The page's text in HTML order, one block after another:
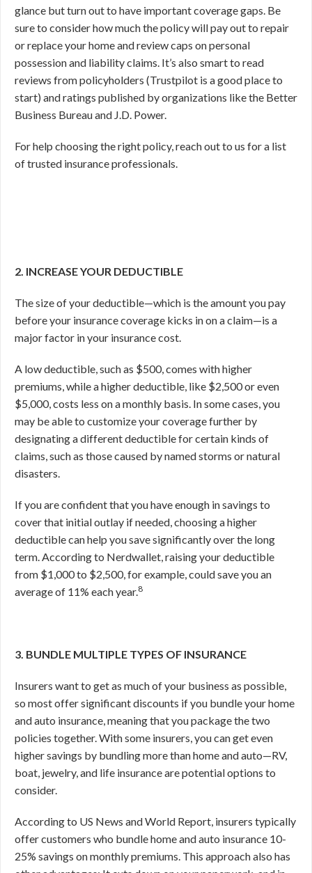
glance but turn out to have important coverage gaps. Be
sure to consider how much the policy will pay out to repair
or replace your home and review caps on personal
possession and liability claims. It’s also smart to read
reviews from policyholders (Trustpilot is a good place to
start) and ratings published by organizations like the Better
Business Bureau and J.D. Power.
For help choosing the right policy, reach out to us for a list
of trusted insurance professionals.
2. INCREASE YOUR DEDUCTIBLE
The size of your deductible—which is the amount you pay
before your insurance coverage kicks in on a claim—is a
major factor in your insurance cost.
A low deductible, such as $500, comes with higher
premiums, while a higher deductible, like $2,500 or even
$5,000, costs less on a monthly basis. In some cases, you
may be able to customize your coverage further by
designating a different deductible for certain kinds of
claims, such as those caused by named storms or natural
disasters.
If you are confident that you have enough in savings to
cover that initial outlay if needed, choosing a higher
deductible can help you save significantly over the long
term. According to Nerdwallet, raising your deductible
from $1,000 to $2,500, for example, could save you an
average of 11% each year.8
3. BUNDLE MULTIPLE TYPES OF INSURANCE
Insurers want to get as much of your business as possible,
so most offer significant discounts if you bundle your home
and auto insurance, meaning that you package the two
policies together. With some insurers, you can get even
higher savings by bundling more than home and auto—RV,
boat, jewelry, and life insurance are potential options to
consider.
According to US News and World Report, insurers typically
offer customers who bundle home and auto insurance 10-
25% savings on monthly premiums. This approach also has